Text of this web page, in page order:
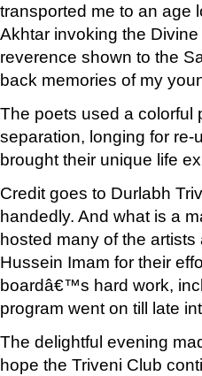
transported me to an
Akhtar invoking the
reverence shown to the
back memories of my
The poets used a colorful
separation, longing for
brought their unique life
Credit goes to Durlabh
handedly. And what is a
hosted many of the
Hussein Imam for their
boardâ€™s hard work,
program went on till late
The delightful evening
hope the Triveni Club